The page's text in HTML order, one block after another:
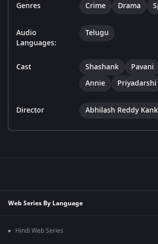
Genres Crime Drama
Audio
Languages:
Telugu
Cast Shashank Pavani
Annie
Priyadarshi
Director Abhilash Reddy
Web Series By Language
Hindi Web Series